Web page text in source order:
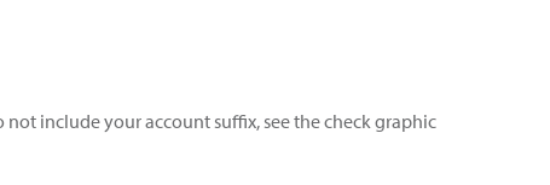
not include your account suffix, see the check graphic